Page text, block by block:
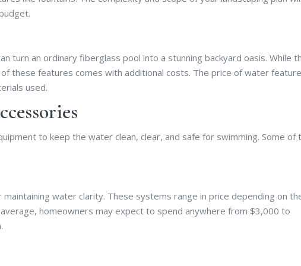
turn an ordinary fiberglass pool into a stunning backyard oasis. While
these features comes with additional costs. The price of water
used.
to keep the water clean, clear, and safe for swimming. Some of
water clarity. These systems range in price depending on
homeowners may expect to spend anywhere from $3,000 to